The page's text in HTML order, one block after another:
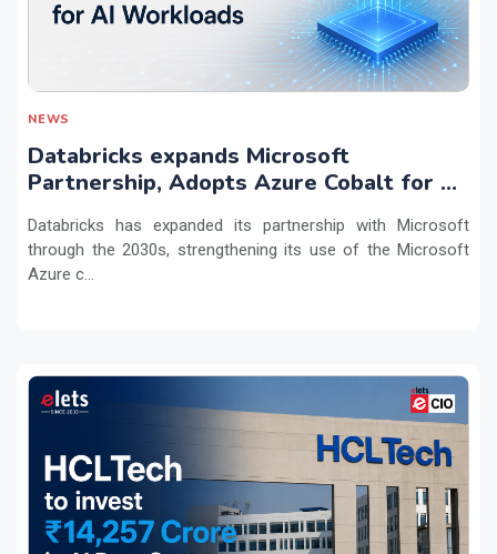
NEWS
Databricks expands Microsoft
Partnership, Adopts Azure Cobalt for AI
Databricks has expanded its partnership with Microsoft
through the 2030s, strengthening its use of the Microsoft
Azure c...